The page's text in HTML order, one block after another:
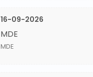
16-09-2026
MDE
MDE